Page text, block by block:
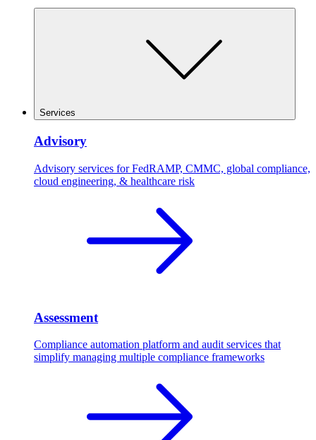
Services
Advisory
Advisory services for FedRAMP, CMMC, global compliance,
cloud engineering, & healthcare risk
Assessment
Compliance automation platform and audit services that
simplify managing multiple compliance frameworks